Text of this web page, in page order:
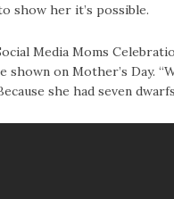
show her it’s possible.
Media Moms
shown on Mother’s Day.
she had seven